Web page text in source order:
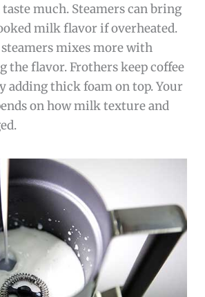
taste much. Steamers can bring
milk flavor if overheated.
mixes more with
the flavor. Frothers keep coffee
adding thick foam on top. Your
on how milk texture and